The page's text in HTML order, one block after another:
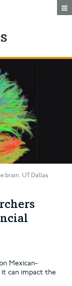
brain. UT Dallas
Mexican-
can impact the